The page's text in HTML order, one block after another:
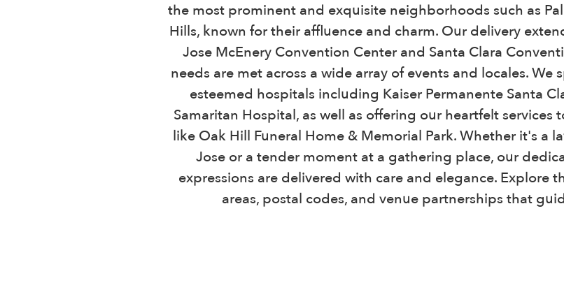
the most prominent and exquisite neighborhoods such as
Hills, known for their affluence and charm. Our delivery
Jose McEnery Convention Center and Santa Clara
needs are met across a wide array of events and locales.
esteemed hospitals including Kaiser Permanente Santa
Samaritan Hospital, as well as offering our heartfelt services
like Oak Hill Funeral Home & Memorial Park. Whether it's a
Jose or a tender moment at a gathering place, our
expressions are delivered with care and elegance. Explore
areas, postal codes, and venue partnerships that